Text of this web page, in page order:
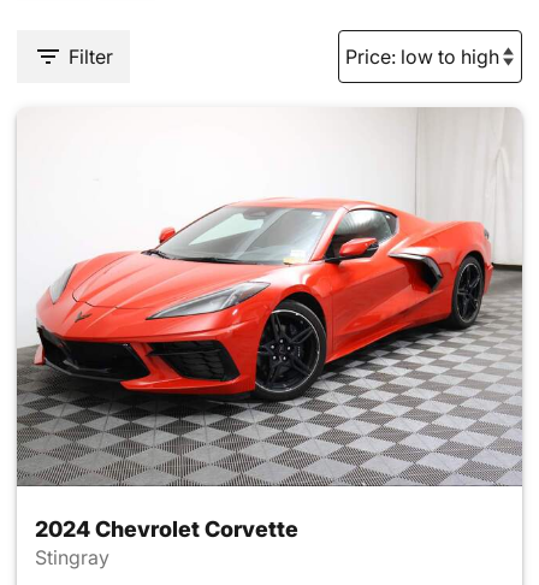
Filter
2024 Chevrolet Corvette
Stingray